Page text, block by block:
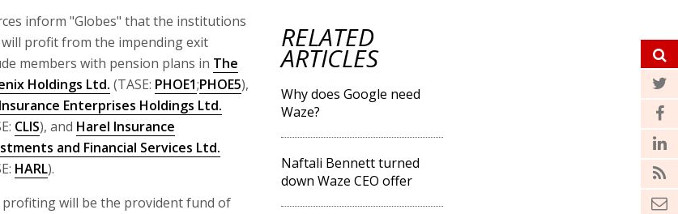
RELATED
ARTICLES
Why does Google need
Waze?
Naftali Bennett turned
down Waze CEO offer
inform "Globes" that the institutions
profit from the impending exit
members with pension plans in The
Holdings Ltd. (TASE: PHOE1;PHOE5),
Enterprises Holdings Ltd.
CLIS), and Harel Insurance
and Financial Services Ltd.
HARL).
profiting will be the provident fund of